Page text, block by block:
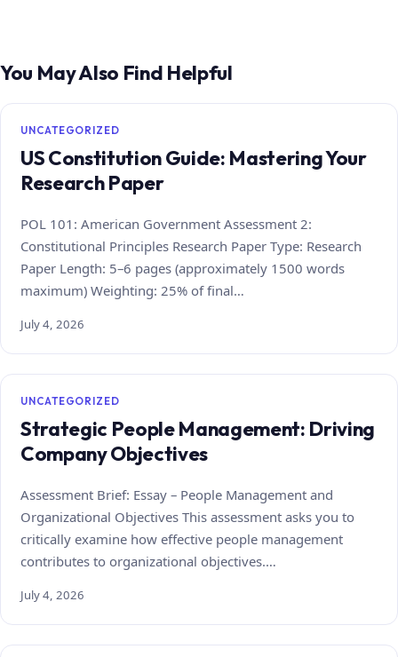
You May Also Find Helpful
UNCATEGORIZED
US Constitution Guide: Mastering Your
Research Paper
POL 101: American Government Assessment 2:
Constitutional Principles Research Paper Type: Research
Paper Length: 5–6 pages (approximately 1500 words
maximum) Weighting: 25% of final…
July 4, 2026
UNCATEGORIZED
Strategic People Management: Driving
Company Objectives
Assessment Brief: Essay – People Management and
Organizational Objectives This assessment asks you to
critically examine how effective people management
contributes to organizational objectives.…
July 4, 2026